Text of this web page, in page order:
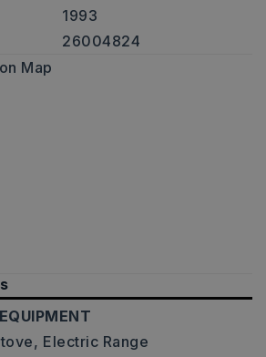
1993
26004824
Electric Range